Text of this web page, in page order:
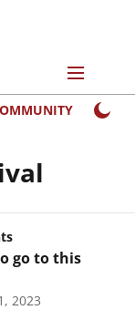
go to this
2023